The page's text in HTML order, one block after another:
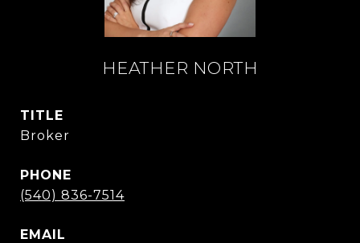
HEATHER NORTH
TITLE
Broker
PHONE
(540) 836-7514
EMAIL